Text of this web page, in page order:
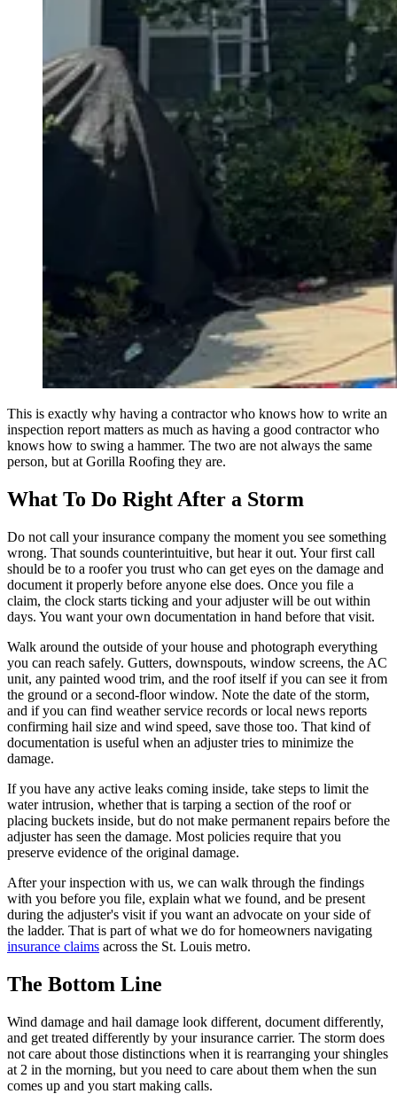
This is exactly why having a contractor who knows how to write an
inspection report matters as much as having a good contractor who
knows how to swing a hammer. The two are not always the same
person, but at Gorilla Roofing they are.
What To Do Right After a Storm
Do not call your insurance company the moment you see something
wrong. That sounds counterintuitive, but hear it out. Your first call
should be to a roofer you trust who can get eyes on the damage and
document it properly before anyone else does. Once you file a
claim, the clock starts ticking and your adjuster will be out within
days. You want your own documentation in hand before that visit.
Walk around the outside of your house and photograph everything
you can reach safely. Gutters, downspouts, window screens, the AC
unit, any painted wood trim, and the roof itself if you can see it from
the ground or a second-floor window. Note the date of the storm,
and if you can find weather service records or local news reports
confirming hail size and wind speed, save those too. That kind of
documentation is useful when an adjuster tries to minimize the
damage.
If you have any active leaks coming inside, take steps to limit the
water intrusion, whether that is tarping a section of the roof or
placing buckets inside, but do not make permanent repairs before the
adjuster has seen the damage. Most policies require that you
preserve evidence of the original damage.
After your inspection with us, we can walk through the findings
with you before you file, explain what we found, and be present
during the adjuster's visit if you want an advocate on your side of
the ladder. That is part of what we do for homeowners navigating
insurance claims across the St. Louis metro.
The Bottom Line
Wind damage and hail damage look different, document differently,
and get treated differently by your insurance carrier. The storm does
not care about those distinctions when it is rearranging your shingles
at 2 in the morning, but you need to care about them when the sun
comes up and you start making calls.